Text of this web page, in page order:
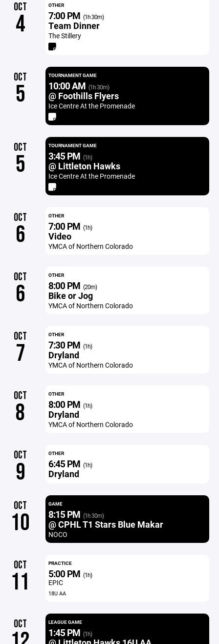
OCT
4
OTHER
7:00 PM (1h 30m)
Team Dinner
The Stillery
OCT
5
TOURNAMENT GAME
10:00 AM (1h 30m)
@ Foothills Flyers
Ice Centre At the Promenade
OCT
5
TOURNAMENT GAME
3:45 PM (1h)
@ Littleton Hawks
Ice Centre At the Promenade
OCT
6
OTHER
7:00 PM (1h)
Video
YMCA of Northern Colorado
OCT
6
OTHER
8:00 PM (20m)
Bike or Jog
YMCA of Northern Colorado
OCT
7
OTHER
7:30 PM (1h)
Dryland
YMCA of Northern Colorado
OCT
8
OTHER
8:00 PM (1h)
Dryland
YMCA of Northern Colorado
OCT
9
OTHER
6:45 PM (1h)
Dryland
OCT
10
GAME
8:15 PM (1h 30m)
@ CPHL T1 Stars Blue Makar
NOCO
OCT
11
PRACTICE
5:00 PM (1h)
EPIC
18U AA
OCT LEAGUE GAME
1:45 PM (1h)